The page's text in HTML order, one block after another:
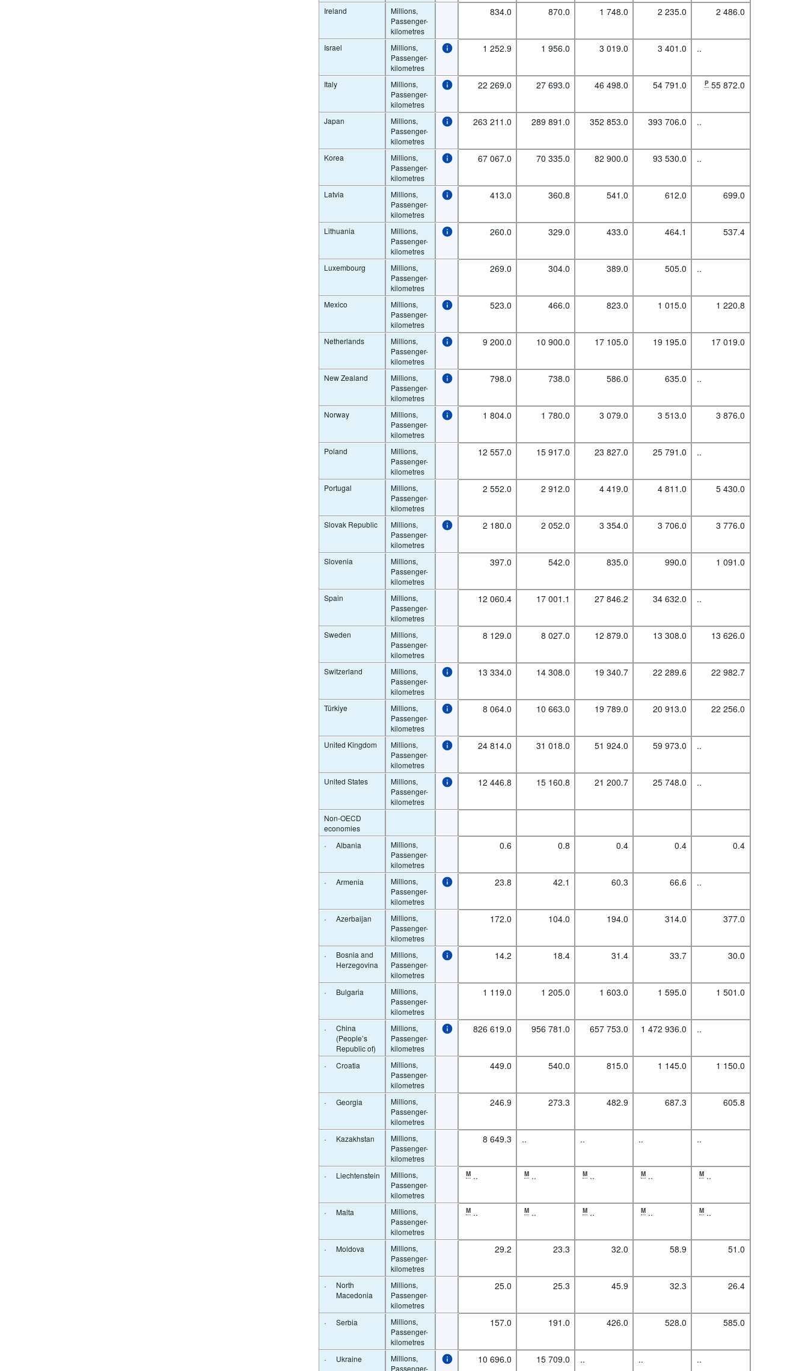
Ireland
Millions,
Passenger-
kilometres
834.0 870.0 1 748.0 2 235.0 2 486.0
Israel
Millions,
Passenger-
kilometres
1 252.9 1 956.0 3 019.0 3 401.0 ..
Italy
Millions,
Passenger-
kilometres
22 269.0 27 693.0 46 498.0 54 791.0 P 55 872.0
Japan
Millions,
Passenger-
kilometres
263 211.0 289 891.0 352 853.0 393 706.0 ..
Korea
Millions,
Passenger-
kilometres
67 067.0 70 335.0 82 900.0 93 530.0 ..
Latvia
Millions,
Passenger-
kilometres
413.0 360.8 541.0 612.0 699.0
Lithuania
Millions,
Passenger-
kilometres
260.0 329.0 433.0 464.1 537.4
Luxembourg
Millions,
Passenger-
kilometres
269.0 304.0 389.0 505.0 ..
Mexico
Millions,
Passenger-
kilometres
523.0 466.0 823.0 1 015.0 1 220.8
Netherlands
Millions,
Passenger-
kilometres
9 200.0 10 900.0 17 105.0 19 195.0 17 019.0
New Zealand
Millions,
Passenger-
kilometres
798.0 738.0 586.0 635.0 ..
Norway
Millions,
Passenger-
kilometres
1 804.0 1 780.0 3 079.0 3 513.0 3 876.0
Poland
Millions,
Passenger-
kilometres
12 557.0 15 917.0 23 827.0 25 791.0 ..
Portugal
Millions,
Passenger-
kilometres
2 552.0 2 912.0 4 419.0 4 811.0 5 430.0
Slovak Republic
Millions,
Passenger-
kilometres
2 180.0 2 052.0 3 354.0 3 706.0 3 776.0
Slovenia
Millions,
Passenger-
kilometres
397.0 542.0 835.0 990.0 1 091.0
Spain
Millions,
Passenger-
kilometres
12 060.4 17 001.1 27 846.2 34 632.0 ..
Sweden
Millions,
Passenger-
kilometres
8 129.0 8 027.0 12 879.0 13 308.0 13 626.0
Switzerland
Millions,
Passenger-
kilometres
13 334.0 14 308.0 19 340.7 22 289.6 22 982.7
Türkiye
Millions,
Passenger-
kilometres
8 064.0 10 663.0 19 789.0 20 913.0 22 256.0
United Kingdom
Millions,
Passenger-
kilometres
24 814.0 31 018.0 51 924.0 59 973.0 ..
United States
Millions,
Passenger-
kilometres
12 446.8 15 160.8 21 200.7 25 748.0 ..
Non-OECD
economies
·Albania
Millions,
Passenger-
kilometres
0.6 0.8 0.4 0.4 0.4
·Armenia
Millions,
Passenger-
kilometres
23.8 42.1 60.3 66.6 ..
·Azerbaijan
Millions,
Passenger-
kilometres
172.0 104.0 194.0 314.0 377.0
·
Bosnia and
Herzegovina
Millions,
Passenger-
kilometres
14.2 18.4 31.4 33.7 30.0
· Bulgaria
Millions,
Passenger-
kilometres
1 119.0 1 205.0 1 603.0 1 595.0 1 501.0
·China
(People’s
Republic of)
Millions,
Passenger-
kilometres
826 619.0 956 781.0 657 753.0 1 472 936.0 ..
·Croatia
Millions,
Passenger-
kilometres
449.0 540.0 815.0 1 145.0 1 150.0
·Georgia
Millions,
Passenger-
kilometres
246.9 273.3 482.9 687.3 605.8
· Kazakhstan
Millions,
Passenger-
kilometres
8 649.3 .. .. .. ..
· Liechtenstein
Millions,
Passenger-
kilometres
M .. M .. M .. M .. M ..
· Malta
Millions,
Passenger-
kilometres
M .. M .. M .. M .. M ..
· Moldova
Millions,
Passenger-
kilometres
29.2 23.3 32.0 58.9 51.0
·
North
Macedonia
Millions,
Passenger-
kilometres
25.0 25.3 45.9 32.3 26.4
·Serbia
Millions,
Passenger-
kilometres
157.0 191.0 426.0 528.0 585.0
· Ukraine
Millions,
Passenger-
10 696.0 15 709.0 .. .. ..